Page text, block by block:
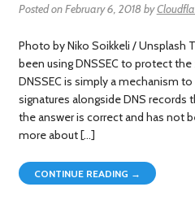
Posted onFebruary 6, 2018 by
Photo by Niko Soikkeli / Unsplash
been using DNSSEC to protect
DNSSEC is simply a mechanism
signatures alongside DNS records
the answer is correct and has not
more about […]
CONTINUE READING →